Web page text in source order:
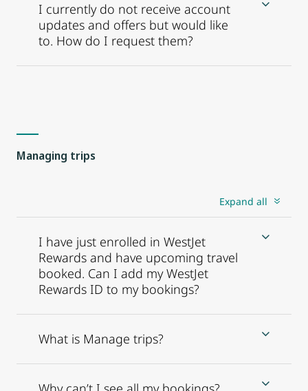
I currently do not receive account
updates and offers but would like
to. How do I request them?
Managing trips
Expand all
I have just enrolled in WestJet
Rewards and have upcoming travel
booked. Can I add my WestJet
Rewards ID to my bookings?
What is Manage trips?